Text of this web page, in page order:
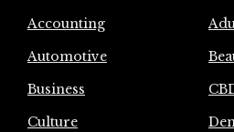
Accounting
Automotive
Business
Culture